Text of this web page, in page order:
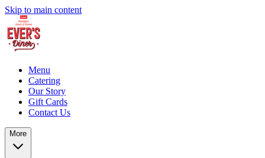
Skip to main content
Menu
Catering
Our Story
Gift Cards
Contact Us
More